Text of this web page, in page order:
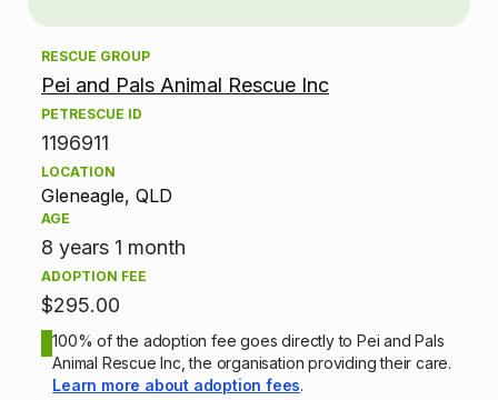
o
p
o
n
n
RESCUE GROUP
Pei and Pals Animal Rescue Inc
PETRESCUE ID
1196911
LOCATION
Gleneagle, QLD
AGE
8 years 1 month
ADOPTION FEE
$295.00
100% of the adoption fee goes directly to Pei and Pals
Animal Rescue Inc, the organisation providing their care.
Learn more about adoption fees.